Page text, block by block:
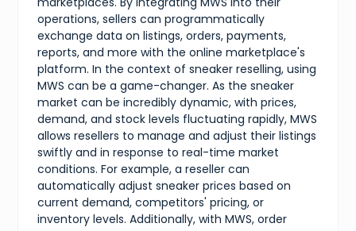
operations, sellers can programmatically
exchange data on listings, orders, payments,
reports, and more with the online marketplace's
platform. In the context of sneaker reselling, using
MWS can be a game-changer. As the sneaker
market can be incredibly dynamic, with prices,
demand, and stock levels fluctuating rapidly, MWS
allows resellers to manage and adjust their listings
swiftly and in response to real-time market
conditions. For example, a reseller can
automatically adjust sneaker prices based on
current demand, competitors' pricing, or
inventory levels. Additionally, with MWS, order